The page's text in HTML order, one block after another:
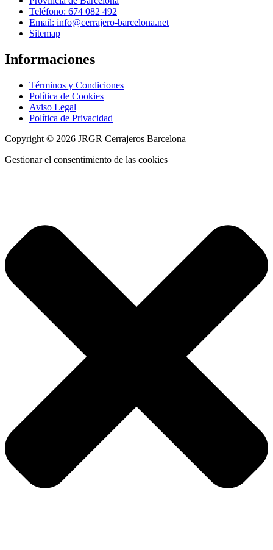
Teléfono: 674 082 492
Email: info@cerrajero-barcelona.net
Sitemap
Informaciones
Términos y Condiciones
Política de Cookies
Aviso Legal
Política de Privacidad
Copyright © 2026 JRGR Cerrajeros Barcelona
Gestionar el consentimiento de las cookies